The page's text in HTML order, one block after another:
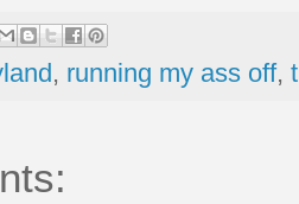
, running my ass off,